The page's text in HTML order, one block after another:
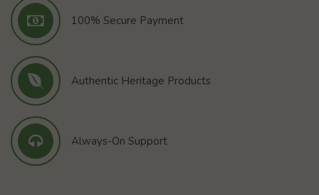
100% Secure Payment
Authentic Heritage Products
Always-On Support